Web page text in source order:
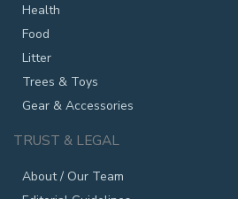
Health
Food
Litter
Trees & Toys
Gear & Accessories
TRUST & LEGAL
About / Our Team